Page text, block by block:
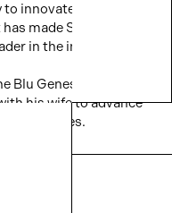
innovate and
made Sam unique
in the industry.
Blu Genes
his wife to advance
diseases.